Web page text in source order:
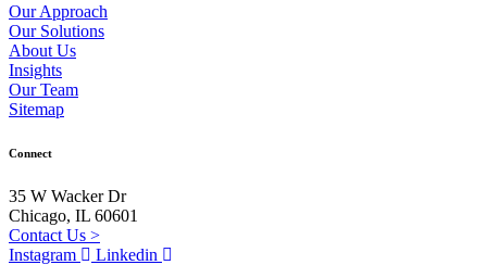
Our Approach
Our Solutions
About Us
Insights
Our Team
Sitemap
Connect
35 W Wacker Dr
Chicago, IL 60601
Contact Us >
Instagram
Linkedin